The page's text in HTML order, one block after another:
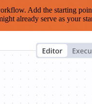
Add the starting
already serve as your